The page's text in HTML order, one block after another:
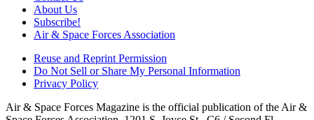
About Us
Subscribe!
Air & Space Forces Association
Reuse and Reprint Permission
Do Not Sell or Share My Personal Information
Privacy Policy
Air & Space Forces Magazine is the official publication of the Air &